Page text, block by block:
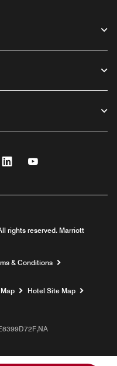
Linkedin
rights reserved. Marriott
& Conditions
Hotel Site Map